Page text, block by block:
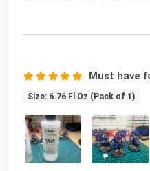
Must have
Size: 6.76 Fl Oz (Pack of 1)